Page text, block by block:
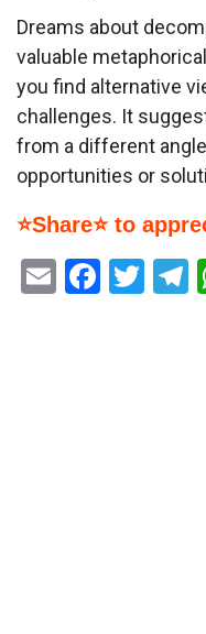
Dreams about
valuable
you find alternative
challenges. It
from a different
opportunities or
⭐Share⭐ to
Email